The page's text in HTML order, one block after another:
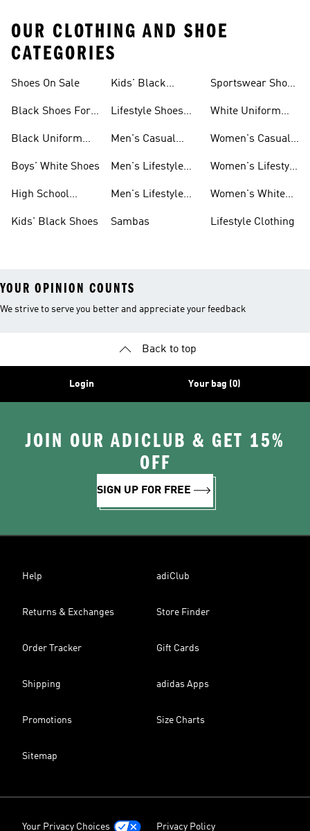
OUR CLOTHING AND SHOE
CATEGORIES
Shoes On Sale
Black Shoes For
Black Uniform
Boys' White Shoes
High School
Kids' Black Shoes
Kids' Black
Lifestyle Shoes
Men's Casual
Men's Lifestyle
Men's Lifestyle
Sambas
Sportswear Shoes
White Uniform
Women's Casual
Women's Lifestyle
Women's White
Lifestyle Clothing
YOUR OPINION COUNTS
We strive to serve you better and appreciate your feedback
Back to top
Login Your bag (0)
JOIN OUR ADICLUB & GET 15%
OFF
SIGN UP FOR FREE
Help adiClub
Returns & Exchanges Store Finder
Order Tracker Gift Cards
Shipping adidas Apps
Promotions Size Charts
Sitemap
Your Privacy Choices Privacy Policy